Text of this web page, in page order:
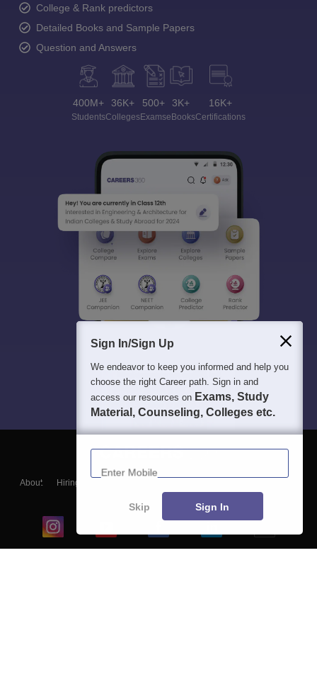
College & Rank predictors
Detailed Books and Sample Papers
Question and Answers
400M+
Students
36K+
Colleges
500+
Exams
3K+
eBooks
16K+
Certifications
About Hiring
Blogs
Sign In/Sign Up
We endeavor to keep you informed and help you
choose the right Career path. Sign in and
access our resources on Exams, Study
Material, Counseling, Colleges etc.
Enter Mobile
Skip Sign In